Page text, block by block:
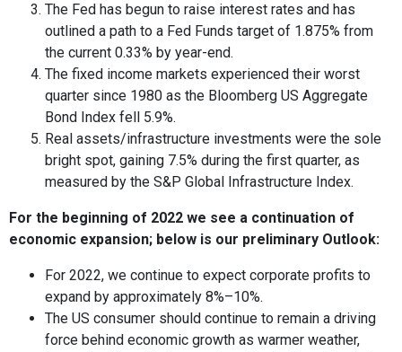
The Fed has begun to raise interest rates and has
outlined a path to a Fed Funds target of 1.875% from
the current 0.33% by year-end.
The fixed income markets experienced their worst
quarter since 1980 as the Bloomberg US Aggregate
Bond Index fell 5.9%.
Real assets/infrastructure investments were the sole
bright spot, gaining 7.5% during the first quarter, as
measured by the S&P Global Infrastructure Index.
For the beginning of 2022 we see a continuation of
economic expansion; below is our preliminary Outlook:
For 2022, we continue to expect corporate profits to
expand by approximately 8%–10%.
The US consumer should continue to remain a driving
force behind economic growth as warmer weather,